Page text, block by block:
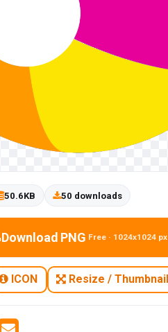
50.6KB 50 downloads
Download PNG Free · 1024x1024 px
ICON Resize / Thumbnail